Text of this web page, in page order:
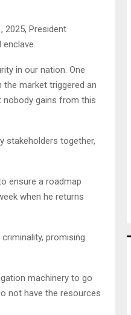
2025, President
in our nation. One
market triggered an
gains from this
stakeholders together,
ensure a roadmap
when he returns
promising
machinery to go
not have the resources